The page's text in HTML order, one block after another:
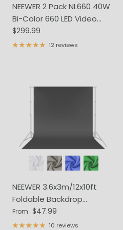
NEEWER 2 Pack NL660 40W
Bi-Color 660 LED Video
Light and Stand Kit
Regular price
$299.99
12 reviews
NEEWER 3.6x3m/12x10ft
Foldable Backdrop
(Stands Not Included)
Regular price
From $47.99
10 reviews